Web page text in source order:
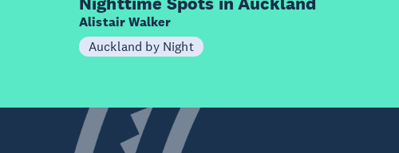
Alistair Walker
Auckland by Night